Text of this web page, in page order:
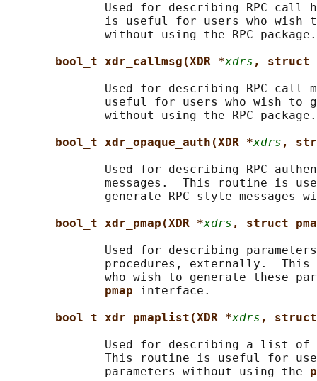
Used for describing RPC call
is useful for users who wish
              without using the RPC package.
bool_t xdr_callmsg(XDR *xdrs , struct
Used for describing RPC call
useful for users who wish to
              without using the RPC package.
bool_t xdr_opaque_auth(XDR *xdrs ,
Used for describing RPC
messages.  This routine is
generate RPC-style messages
bool_t xdr_pmap(XDR *xdrs , struct
Used for describing
procedures, externally.  This
who wish to generate these
pmap interface.
bool_t xdr_pmaplist(XDR *xdrs ,
Used for describing a list of
This routine is useful for
              parameters without using the